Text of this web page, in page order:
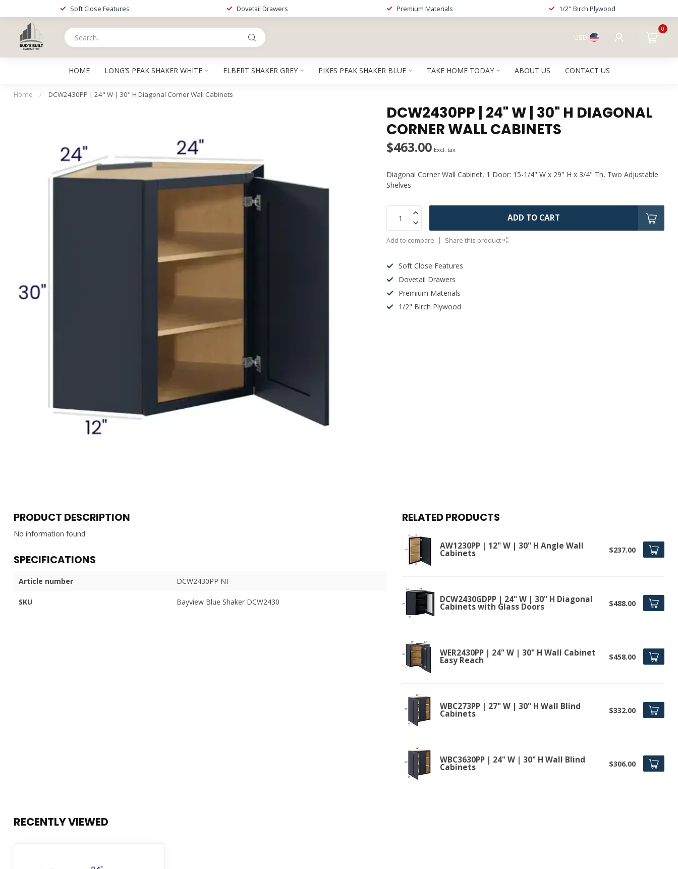
Soft Close Features Dovetail Drawers Premium Materials 1/2" Birch Plywood
USD
0
HOME LONG’S PEAK SHAKER WHITE ELBERT SHAKER GREY PIKES PEAK SHAKER BLUE TAKE HOME TODAY ABOUT US CONTACT US
Home / DCW2430PP | 24" W | 30" H Diagonal Corner Wall Cabinets
DCW2430PP | 24" W | 30" H DIAGONAL
CORNER WALL CABINETS
$463.00 Excl. tax
Diagonal Corner Wall Cabinet, 1 Door: 15-1/4" W x 29" H x 3/4" Th, Two Adjustable
Shelves
ADD TO CART
Add to compare Share this product
Soft Close Features
Dovetail Drawers
Premium Materials
1/2" Birch Plywood
PRODUCT DESCRIPTION
No information found
SPECIFICATIONS
Article number DCW2430PP NI
SKU Bayview Blue Shaker DCW2430
RELATED PRODUCTS
AW1230PP | 12" W | 30" H Angle Wall
Cabinets $237.00
DCW2430GDPP | 24" W | 30" H Diagonal
Cabinets with Glass Doors $488.00
WER2430PP | 24" W | 30" H Wall Cabinet
Easy Reach $458.00
WBC273PP | 27" W | 30" H Wall Blind
Cabinets $332.00
WBC3630PP | 24" W | 30" H Wall Blind
Cabinets $306.00
RECENTLY VIEWED